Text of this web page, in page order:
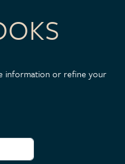
information or refine your